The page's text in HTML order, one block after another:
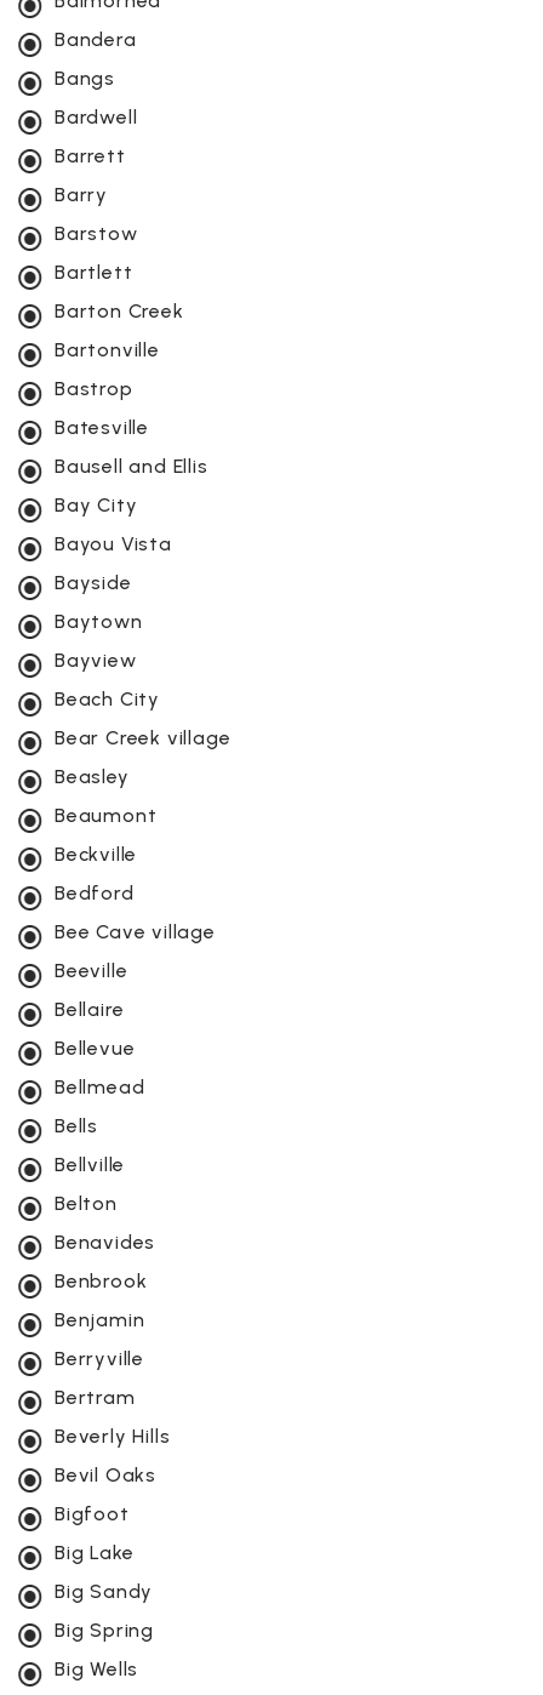
Bandera
Bangs
Bardwell
Barrett
Barry
Barstow
Bartlett
Barton Creek
Bartonville
Bastrop
Batesville
Bausell and Ellis
Bay City
Bayou Vista
Bayside
Baytown
Bayview
Beach City
Bear Creek village
Beasley
Beaumont
Beckville
Bedford
Bee Cave village
Beeville
Bellaire
Bellevue
Bellmead
Bells
Bellville
Belton
Benavides
Benbrook
Benjamin
Berryville
Bertram
Beverly Hills
Bevil Oaks
Bigfoot
Big Lake
Big Sandy
Big Spring
Big Wells